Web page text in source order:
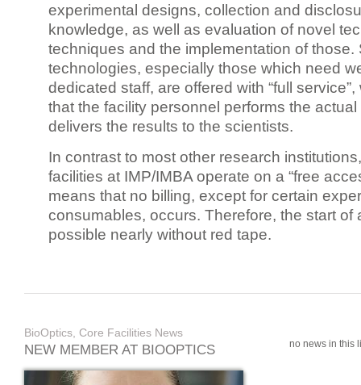
experimental designs, collection and
knowledge, as well as evaluation of novel
techniques and the implementation of those.
technologies, especially those which need
dedicated staff, are offered with “full
that the facility personnel performs the
delivers the results to the scientists.
In contrast to most other research
facilities at IMP/IMBA operate on a “free
means that no billing, except for certain
consumables, occurs. Therefore, the start of
possible nearly without red tape.
BioOptics, Core Facilities News
NEW MEMBER AT BIOOPTICS no news in this